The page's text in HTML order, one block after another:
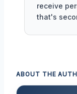
receive
that's
ABOUT THE